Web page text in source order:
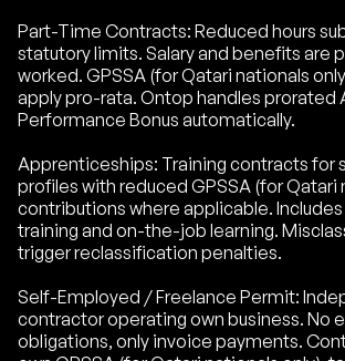
Part-Time Contracts: Reduced hours
statutory limits. Salary and benefits are
worked. GPSSA (for Qatari nationals
apply pro-rata. Ontop handles prorated
Performance Bonus automatically.
Apprenticeships: Training contracts for
profiles with reduced GPSSA (for Qatari
contributions where applicable.
training and on-the-job learning.
trigger reclassification penalties.
Self-Employed / Freelance Permit:
contractor operating own business. No
obligations, only invoice payments.